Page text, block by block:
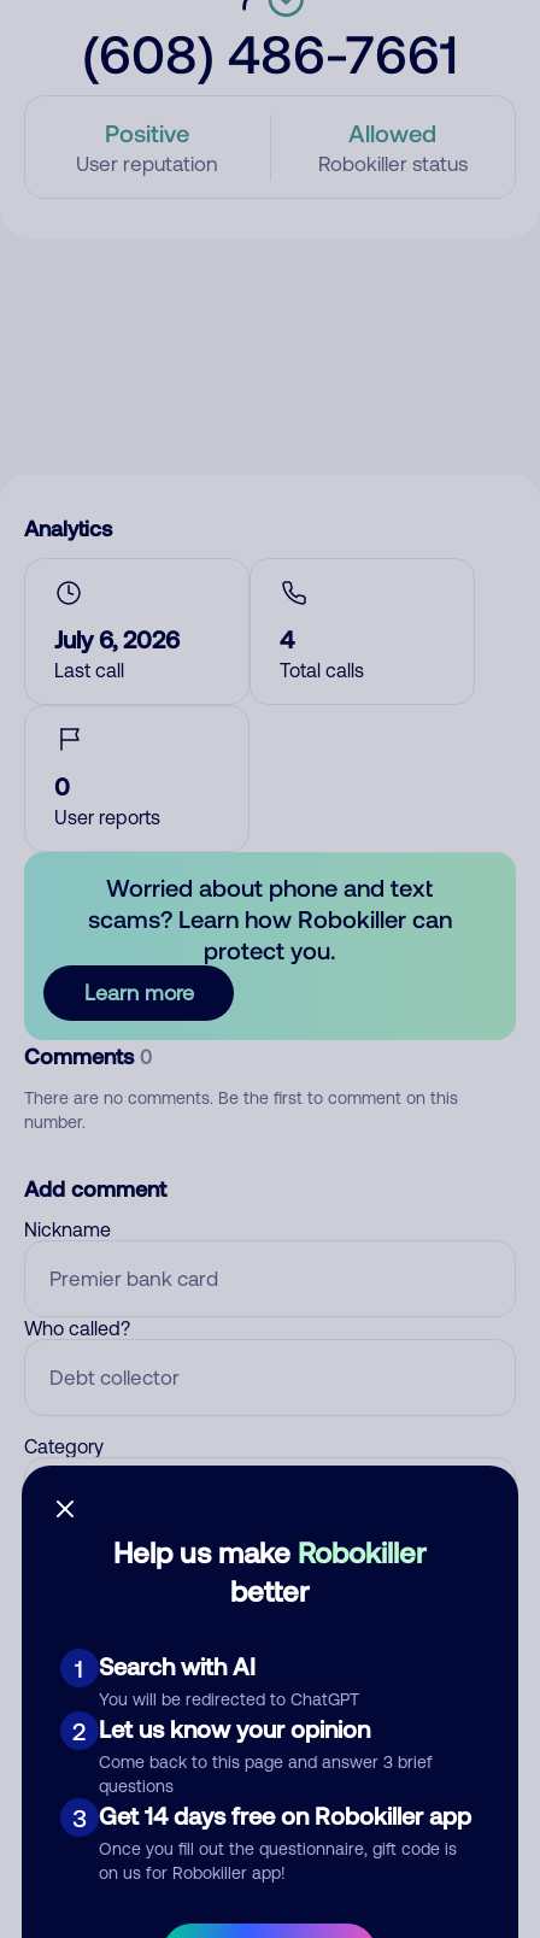
(608) 486-7661
Positive
User reputation
Allowed
Robokiller status
Help us make Robokiller
better
1 Search with AI
You will be redirected to ChatGPT
2 Let us know your opinion
Come back to this page and answer 3 brief
questions
3 Get 14 days free on Robokiller app
Once you fill out the questionnaire, gift code is
on us for Robokiller app!
Analytics
July 6, 2026
Last call
4
Total calls
0
User reports
Worried about phone and text
scams? Learn how Robokiller can
protect you.
Learn more
Comments 0
There are no comments. Be the first to comment on this
number.
Add comment
Nickname
Who called?
Category
Submit Comment
By submitting a comment, you give us permission to publish